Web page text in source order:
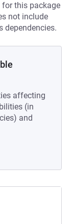
for this package
not include
dependencies.
affecting
(in
and